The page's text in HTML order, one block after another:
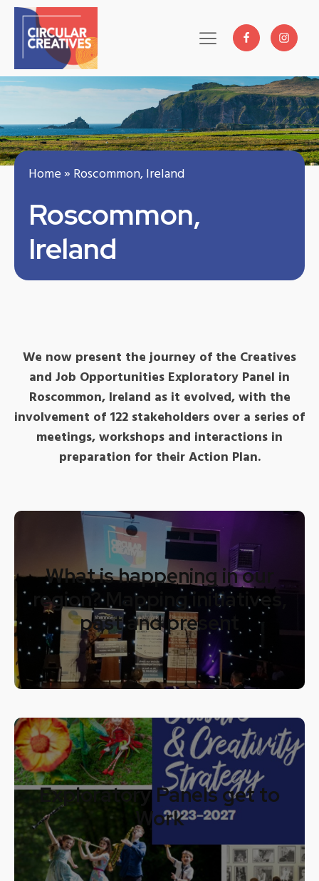
Home» Roscommon, Ireland
Roscommon,
Ireland
We now present the journey of the Creatives
and Job Opportunities Exploratory Panel in
Roscommon, Ireland as it evolved, with the
involvement of 122 stakeholders over a series of
meetings, workshops and interactions in
preparation for their Action Plan.
What is happening in our
region? Mapping initiatives,
past and present
Exploratory Panels get to
Work